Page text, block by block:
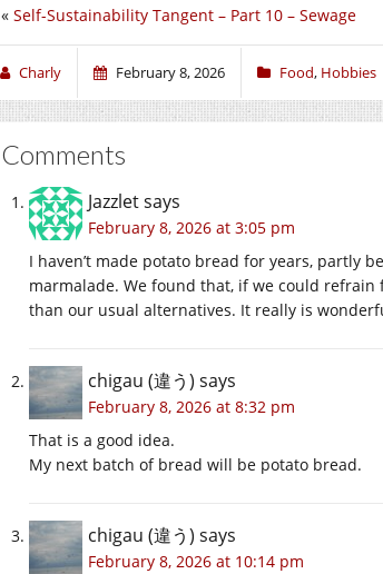
« Self-Sustainability Tangent – Part 10 – Sewage
Charly February 8, 2026 Food, Hobbies
Comments
Jazzletsays
February 8, 2026 at 3:05 pm
I haven’t made potato bread for years, partly
marmalade. We found that, if we could
than our usual alternatives. It really is
chigau (違う) says
February 8, 2026 at 8:32 pm
That is a good idea.
My next batch of bread will be potato bread.
chigau (違う) says
February 8, 2026 at 10:14 pm